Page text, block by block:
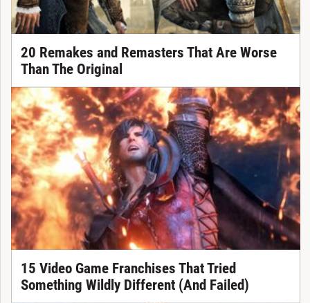
20 Remakes and Remasters That Are Worse
Than The Original
15 Video Game Franchises That Tried
Something Wildly Different (And Failed)